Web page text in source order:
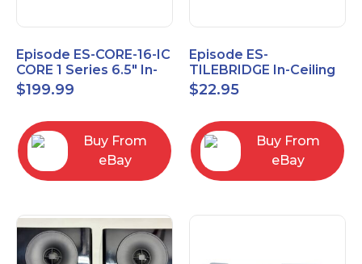
Episode ES-CORE-16-IC
CORE 1 Series 6.5" In-
Ceiling Speaker, Pair
$199.99
Buy From
eBay
Episode ES-
TILEBRIDGE In-Ceiling
Tile Bridge
$22.95
Buy From
eBay